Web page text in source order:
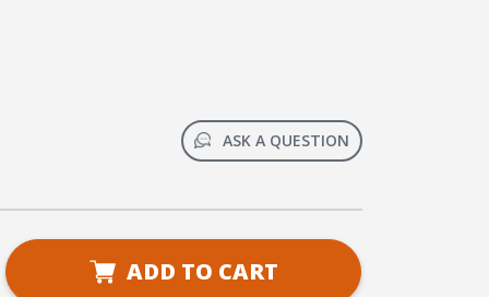
ASK A QUESTION
ADD TO CART